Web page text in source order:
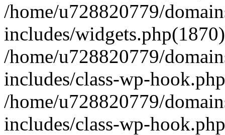
/home/u728820779/
includes/
/home/u728820779/
includes/class-wp-
/home/u728820779/
includes/class-wp-